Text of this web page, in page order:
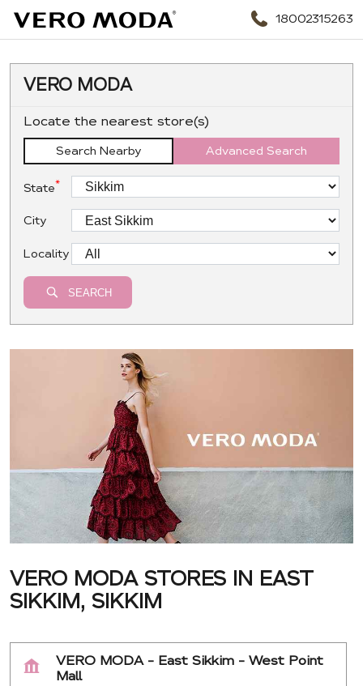
18002315263
VERO MODA
Locate the nearest store(s)
Search Nearby Advanced Search
State*
City
Locality
SEARCH
VERO MODA STORES IN EAST
SIKKIM, SIKKIM
VERO MODA - East Sikkim - West Point
Mall